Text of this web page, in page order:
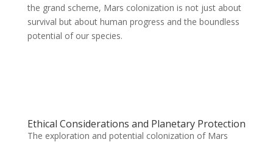
the grand scheme, Mars colonization is not just about
survival but about human progress and the boundless
potential of our species.
Ethical Considerations and Planetary Protection
The exploration and potential colonization of Mars